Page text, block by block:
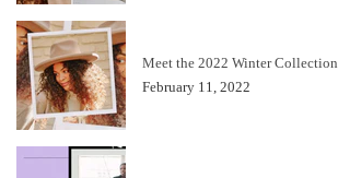
Meet the 2022 Winter Collection
February 11, 2022